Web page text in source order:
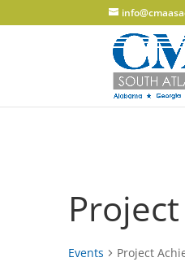
Events Project